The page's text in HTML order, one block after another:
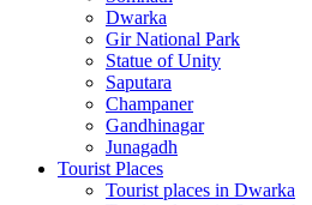
Dwarka
Gir National Park
Statue of Unity
Saputara
Champaner
Gandhinagar
Junagadh
Tourist Places
Tourist places in Dwarka